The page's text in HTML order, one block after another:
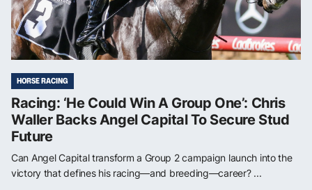
HORSE RACING
Racing: ‘He Could Win A Group One’: Chris
Waller Backs Angel Capital To Secure Stud
Future
Can Angel Capital transform a Group 2 campaign launch into the
victory that defines his racing—and breeding—career? ...